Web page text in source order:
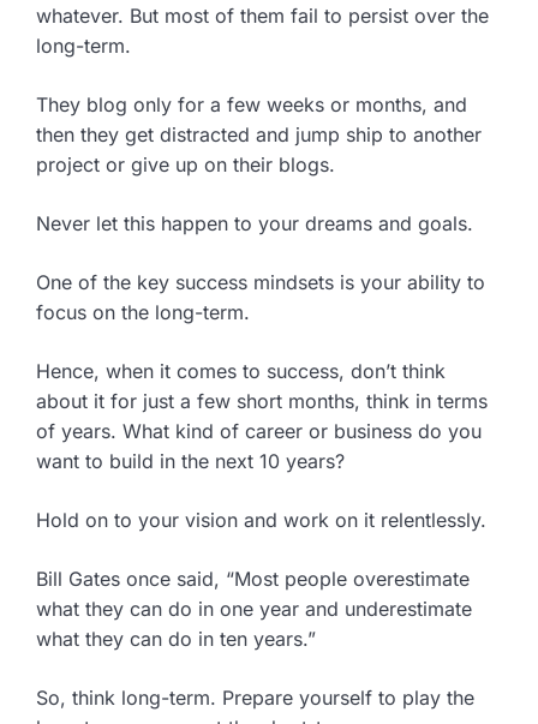
whatever. But most of them fail to persist over the
long-term.
They blog only for a few weeks or months, and
then they get distracted and jump ship to another
project or give up on their blogs.
Never let this happen to your dreams and goals.
One of the key success mindsets is your ability to
focus on the long-term.
Hence, when it comes to success, don’t think
about it for just a few short months, think in terms
of years. What kind of career or business do you
want to build in the next 10 years?
Hold on to your vision and work on it relentlessly.
Bill Gates once said, “Most people overestimate
what they can do in one year and underestimate
what they can do in ten years.”
So, think long-term. Prepare yourself to play the